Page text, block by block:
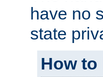
have no
state
How to